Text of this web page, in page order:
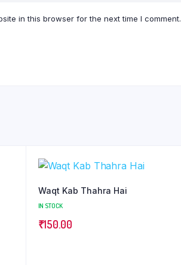
in this browser for the next time I comment.
Waqt Kab Thahra Hai
IN STOCK
₹150.00